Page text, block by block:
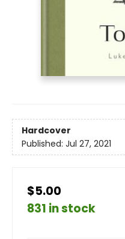
Hardcover
Published: Jul 27, 2021
$5.00
831 in stock